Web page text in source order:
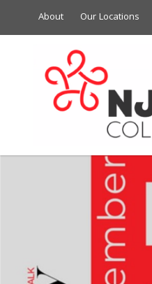
About Our Locations